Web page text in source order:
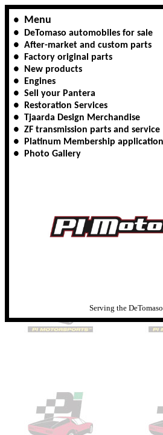
● Menu
●
DeTomaso automobiles for sale
● After-market and custom parts
● Factory original parts
● New products
● Engines
● Sell your Pantera
● Restoration Services
● Tjaarda Design Merchandise
● ZF transmission parts and service
● Platinum Membership application
● Photo Gallery
Serving the